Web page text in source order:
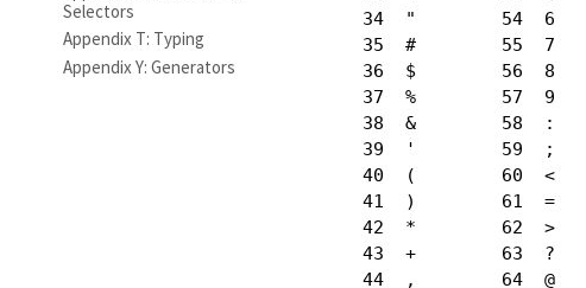
Selectors
Appendix T: Typing
Appendix Y: Generators
34  "        54  6
35  #        55  7
36  $        56  8
37  %        57  9
38  &        58  :
39  '        59  ;
40  (        60  <
41  )        61  =
42  *        62  >
43  +        63  ?
44  ,        64  @